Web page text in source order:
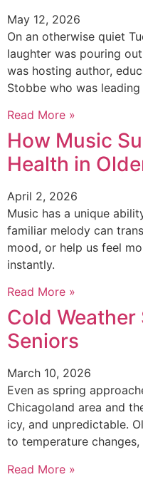
May 12, 2026
On an otherwise quiet
laughter was pouring
was hosting author,
Stobbe who was
Read More »
How Music
Health in
April 2, 2026
Music has a unique
familiar melody can
mood, or help us feel
instantly.
Read More »
Cold
Seniors
March 10, 2026
Even as spring
Chicagoland area and
icy, and unpredictable.
to temperature
Read More »